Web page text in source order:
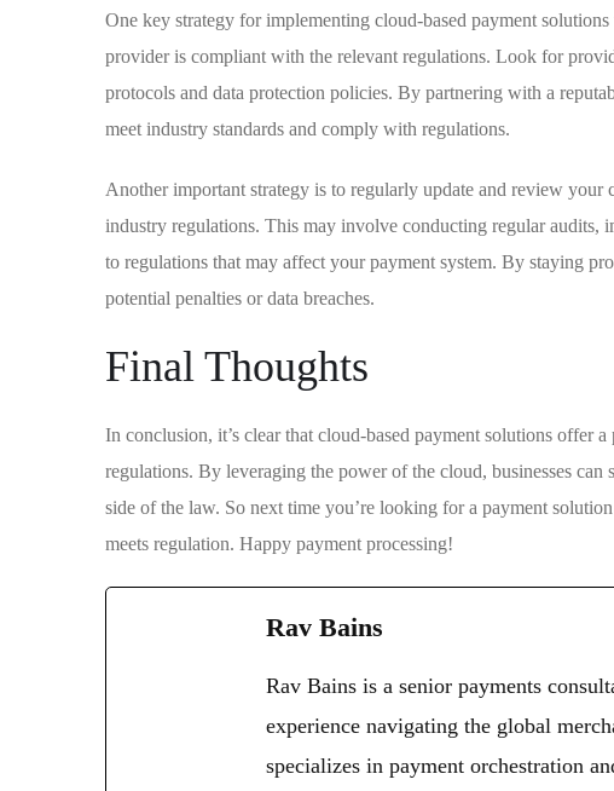
One key strategy for implementing cloud-based payment
provider is compliant with the relevant regulations. Look for
protocols and data protection policies. By partnering with a
meet industry standards and comply with regulations.
Another important strategy is to regularly update and review
industry regulations. This may involve conducting regular audits,
to regulations that may affect your payment system. By staying
potential penalties or data breaches.
Final Thoughts
In conclusion, it’s clear that cloud-based payment solutions offer
regulations. By leveraging the power of the cloud, businesses
side of the law. So next time you’re looking for a payment
meets regulation. Happy payment processing!
Rav Bains
Rav Bains is a senior payments
experience navigating the global
specializes in payment orchestration